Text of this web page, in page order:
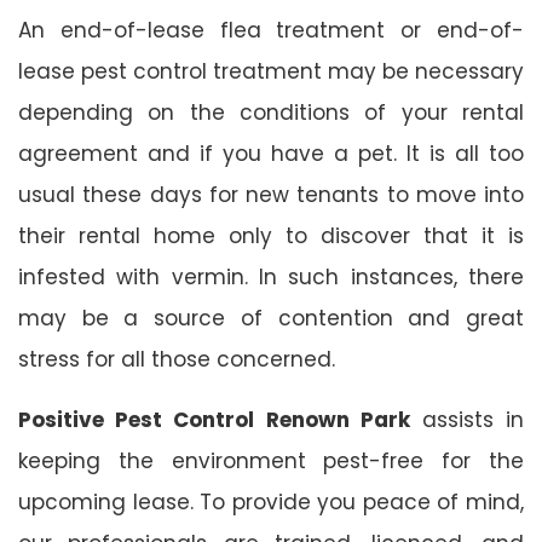
An end-of-lease flea treatment or end-of-
lease pest control treatment may be necessary
depending on the conditions of your rental
agreement and if you have a pet. It is all too
usual these days for new tenants to move into
their rental home only to discover that it is
infested with vermin. In such instances, there
may be a source of contention and great
stress for all those concerned.
Positive Pest Control Renown Parkassists in
keeping the environment pest-free for the
upcoming lease. To provide you peace of mind,